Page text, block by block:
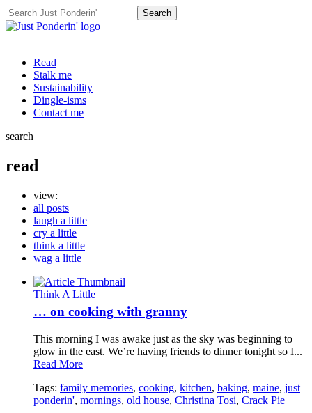
Search
for:
Read
Stalk me
Sustainability
Dingle-isms
Contact me
search
read
view:
all posts
laugh a little
cry a little
think a little
wag a little
Think A Little
… on cooking with granny
This morning I was awake just as the sky was beginning to
glow in the east. We’re having friends to dinner tonight so I...
Read More
Tags: family memories, cooking, kitchen, baking, maine, just
ponderin', mornings, old house, Christina Tosi, Crack Pie